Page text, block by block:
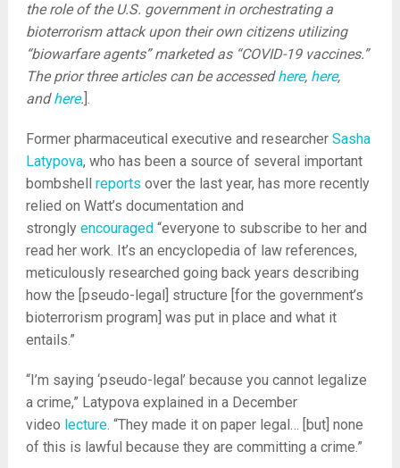
the role of the U.S. government in orchestrating a
bioterrorism attack upon their own citizens utilizing
“biowarfare agents” marketed as “COVID-19 vaccines.”
The prior three articles can be accessedhere, here,
andhere.].
Former pharmaceutical executive and researcher Sasha
Latypova, who has been a source of several important
bombshell reports over the last year, has more recently
relied on Watt’s documentation and
strongly encouraged“everyone to subscribe to her and
read her work. It’s an encyclopedia of law references,
meticulously researched going back years describing
how the [pseudo-legal] structure [for the government’s
bioterrorism program] was put in place and what it
entails.”
“I’m saying ‘pseudo-legal’ because you cannot legalize
a crime,” Latypova explained in a December
video lecture. “They made it on paper legal… [but] none
of this is lawful because they are committing a crime.”